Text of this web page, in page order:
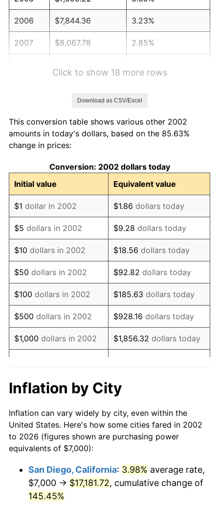
2006 $7,844.36 3.23%
2007 $8,067.78 2.85%
2011 $8,752.49 3.16%
2012
2013 $9,064.47 1.46%
2014 $9,211.52 1.62%
2015 $9,222.45 0.12%
2016 $9,338.79 1.26%
2017 $9,537.74 2.13%
2018 $9,775.49 2.49%
2019 $9,947.76 1.76%
2020 $10,070.49 1.23%
2021 $10,543.59 4.70%
2023 $11,856.12
2024 $12,199.04 2.89%
2025 $12,536.25 2.76%
* Compared to previous annual rate. Not final.
Seeinflation summary
Click to show 18 more rows
Download as CSV/Excel
This conversion table shows various other 2002
amounts in today's dollars, based on the 85.63%
change in prices:
Conversion: 2002 dollars today
Initial value
Equivalent value
$1 dollar in 2002 $1.86 dollars today
$5 dollars in 2002 $9.28 dollars today
$10 dollars in 2002 $18.56 dollars today
$50 dollars in 2002 $92.82 dollars today
$100 dollars in 2002 $185.63 dollars today
$500 dollars in 2002 $928.16 dollars today
$1,000 dollars in 2002 $1,856.32 dollars today
$10,000dollars in 2002
today
$50,000dollars in
2002
$92,816.01dollars today
$100,000 dollars in
$500,000dollars in
2002
$928,160.09 dollars
Inflation by City
Inflation can vary widely by city, even within the
United States. Here's how some cities fared in 2002
to 2026 (figures shown are purchasing power
equivalents of $7,000):
San Diego, California: 3.98% average rate,
$7,000 → $17,181.72, cumulative change of
145.45%